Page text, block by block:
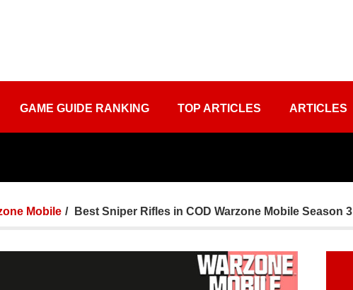
GAME GUIDE RANKING TOP ARTICLES ARTICLES
Mobile Best Sniper Rifles in COD Warzone Mobile Season 3